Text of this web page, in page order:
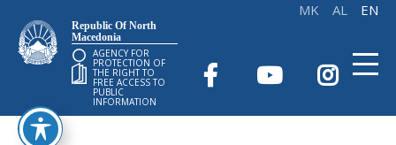
Republic Of North
Macedonia
AGENCY FOR
PROTECTION OF
THE RIGHT TO
FREE ACCESS TO
PUBLIC
INFORMATION